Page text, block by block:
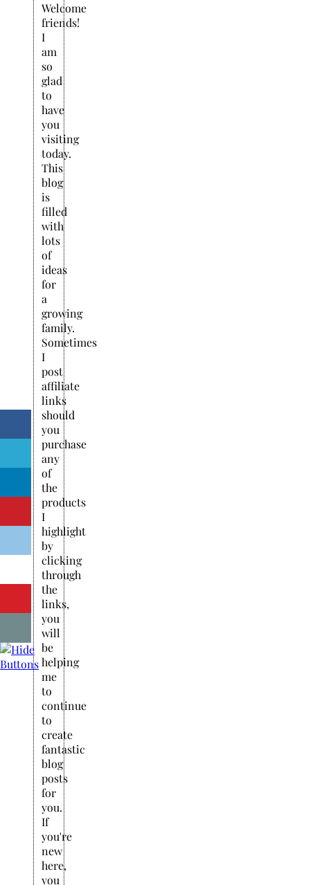
Welcome
friends!
I
am
so
glad
to
have
you
visiting
today.
This
blog
is
filled
with
lots
of
ideas
for
a
growing
family.
Sometimes
I
post
affiliate
links
should
you
purchase
any
of
the
products
I
highlight
by
clicking
through
the
links,
you
will
be
helping
me
to
continue
to
create
fantastic
blog
posts
for
you.
If
you're
new
here,
you